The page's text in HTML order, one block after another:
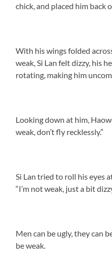
chick, and placed him back
With his wings folded
weak, Si Lan felt dizzy, his
rotating, making him
Looking down at him,
weak, don’t fly recklessly.”
Si Lan tried to roll his eyes
“I’m not weak, just a bit
Men can be ugly, they can
be weak.